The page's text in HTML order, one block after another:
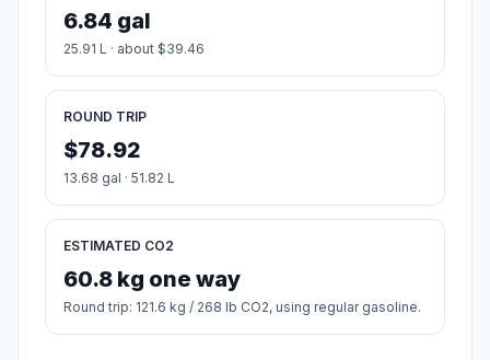
6.84 gal
25.91 L · about $39.46
ROUND TRIP
$78.92
13.68 gal · 51.82 L
ESTIMATED CO2
60.8 kg one way
Round trip: 121.6 kg / 268 lb CO2, using regular gasoline.